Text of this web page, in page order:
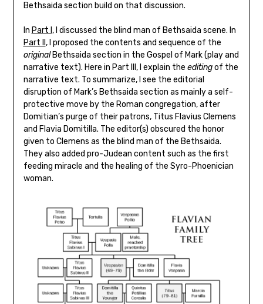
Bethsaida section build on that discussion.
In Part I , I discussed the blind man of Bethsaida scene. In
Part II , I proposed the contents and sequence of the
originalBethsaida section in the Gospel of Mark (play and
narrative text). Here in Part III, I explain the editingof the
narrative text. To summarize, I see the editorial
disruption of Mark’s Bethsaida section as mainly a self-
protective move by the Roman congregation, after
Domitian’s purge of their patrons, Titus Flavius Clemens
and Flavia Domitilla. The editor(s) obscured the honor
given to Clemens as the blind man of the Bethsaida.
They also added pro-Judean content such as the first
feeding miracle and the healing of the Syro-Phoenician
woman.